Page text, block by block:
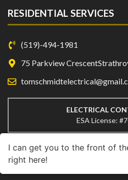
RESIDENTIAL SERVICES
(519)-494-1981
75 Parkview
ELECTRICAL
ESA License:
I can get you to the front of
right here!